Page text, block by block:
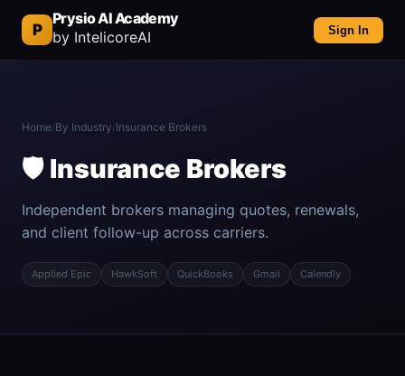
P
Prysio AI Academy
by IntelicoreAI
Sign In
Home/By Industry/Insurance Brokers
🛡️ Insurance Brokers
Independent brokers managing quotes, renewals,
and client follow-up across carriers.
Applied Epic HawkSoft QuickBooks Gmail Calendly